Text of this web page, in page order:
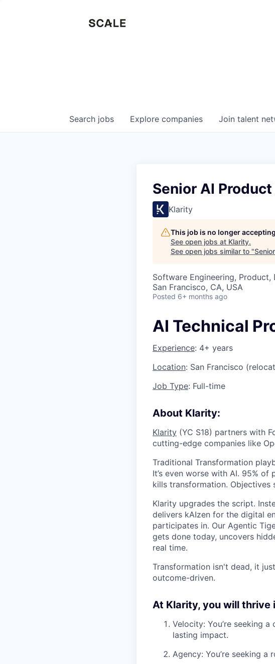
Search jobs Explore companies Join talent
Senior AI
Klarity
This job is no longer
See open jobs at Klarity.
See open jobs similar to "
Software Engineering, Product,
San Francisco, CA, USA
Posted 6+ months ago
AI Technical
Experience: 4+ years
Location: San Francisco
Job Type: Full-time
About Klarity:
Klarity (YC S18) partners with
cutting-edge companies like
Traditional Transformation
It’s even worse with AI. 95%
kills transformation. Objectives
Klarity upgrades the script.
delivers kAIzen for the digital
participates in. Our Agentic
gets done today, uncovers
real time.
Transformation isn't dead, it
outcome-driven.
At Klarity, you will thrive
Velocity: You’re seeking
lasting impact.
Agency: You’re seeking